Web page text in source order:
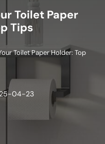
OEM/ODM SOLUTIONS
CONTACT
for:
Toilet Paper
Tips
Toilet Paper Holder: Top
04-23